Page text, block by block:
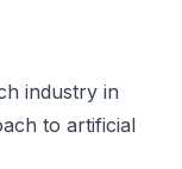
industry in
to artificial